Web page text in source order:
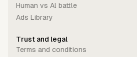
Human vs Al battle
Ads Library
Trust and legal
Terms and conditions